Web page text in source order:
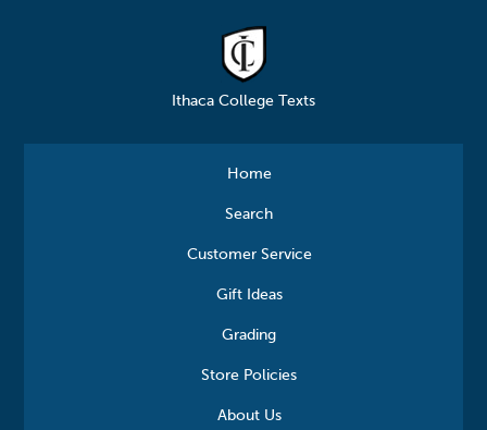
Ithaca College Texts
Home
Search
Customer Service
Gift Ideas
Grading
Store Policies
About Us